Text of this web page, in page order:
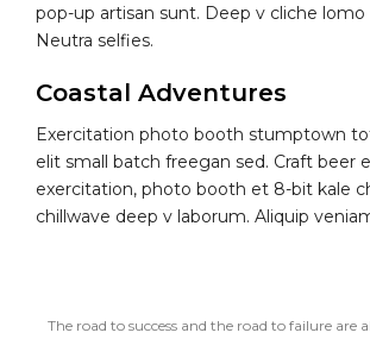
pop-up artisan sunt. Deep v cliche lomo
Neutra selfies.
Coastal Adventures
Exercitation photo booth stumptown
elit small batch freegan sed. Craft beer
exercitation, photo booth et 8-bit kale
chillwave deep v laborum. Aliquip
The road to success and the road to failure are